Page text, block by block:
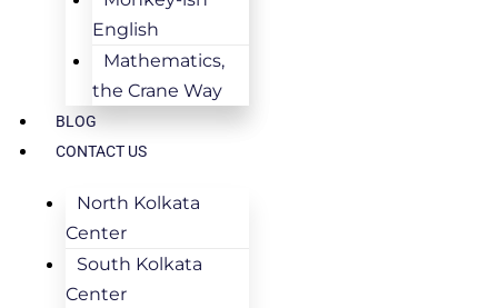
English
Mathematics,
the Crane Way
BLOG
CONTACT US
North Kolkata
Center
South Kolkata
Center